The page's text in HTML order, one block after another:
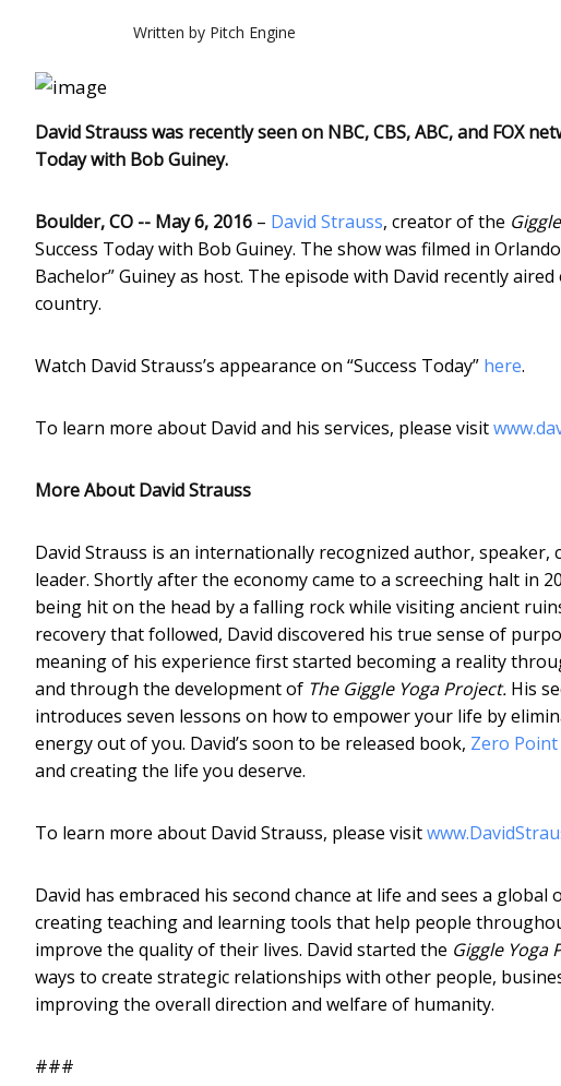
Written by Pitch Engine
David Strauss was recently seen on NBC, CBS, ABC, and FOX
Today with Bob Guiney.
Boulder, CO -- May 6, 2016 – David Strauss, creator of the
Success Today with Bob Guiney. The show was filmed in
Bachelor” Guiney as host. The episode with David recently
country.
Watch David Strauss’s appearance on “Success Today” here.
To learn more about David and his services, please visit
More About David Strauss
David Strauss is an internationally recognized author,
leader. Shortly after the economy came to a screeching halt in
being hit on the head by a falling rock while visiting ancient
recovery that followed, David discovered his true sense of
meaning of his experience first started becoming a reality
and through the development of The Giggle Yoga Project. His
introduces seven lessons on how to empower your life by
energy out of you. David’s soon to be released book, Zero
and creating the life you deserve.
To learn more about David Strauss, please visit
David has embraced his second chance at life and sees a
creating teaching and learning tools that help people
improve the quality of their lives. David started the Giggle Yoga
ways to create strategic relationships with other people,
improving the overall direction and welfare of humanity.
###